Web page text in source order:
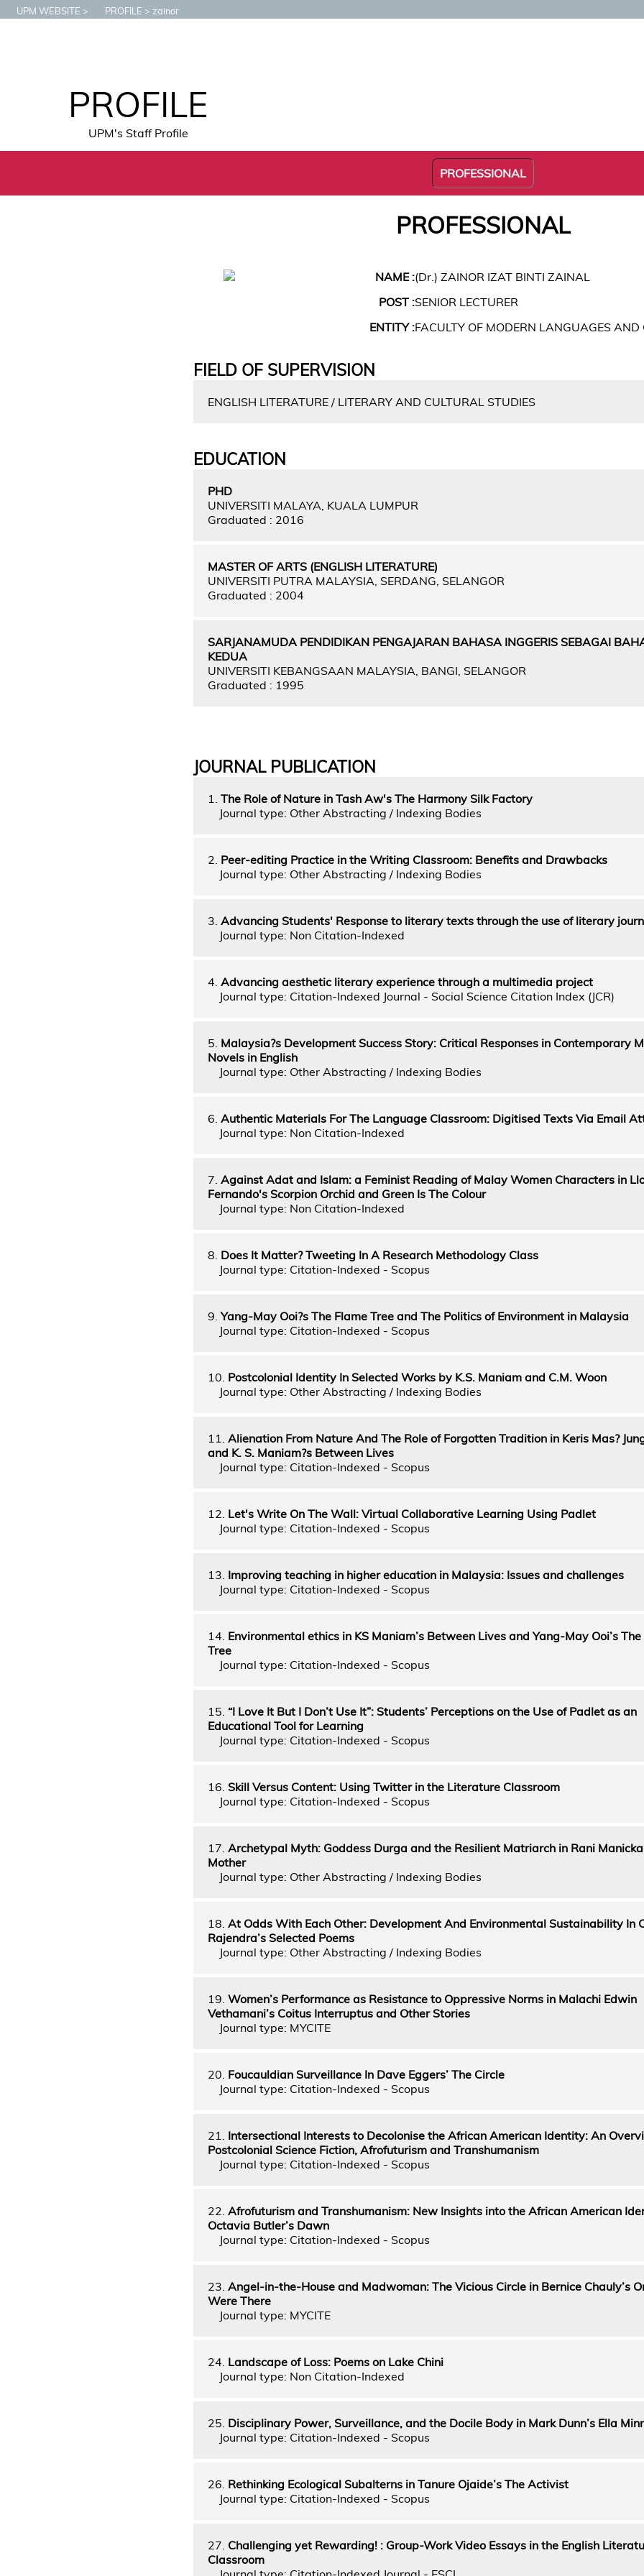
UPM WEBSITE PROFILE zainor
PROFILE
UPM's Staff Profile
PROFESSIONAL
PROFESSIONAL
NAME :(Dr.) ZAINOR IZAT BINTI ZAINAL
POST :SENIOR LECTURER
ENTITY :FACULTY OF MODERN LANGUAGES
FIELD OF SUPERVISION
ENGLISH LITERATURE / LITERARY AND CULTURAL STUDIES
EDUCATION
PHD
UNIVERSITI MALAYA, KUALA LUMPUR
Graduated : 2016
MASTER OF ARTS (ENGLISH LITERATURE)
UNIVERSITI PUTRA MALAYSIA, SERDANG, SELANGOR
Graduated : 2004
SARJANAMUDA PENDIDIKAN PENGAJARAN BAHASA INGGERIS SEBAGAI
KEDUA
UNIVERSITI KEBANGSAAN MALAYSIA, BANGI, SELANGOR
Graduated : 1995
JOURNAL PUBLICATION
1. The Role of Nature in Tash Aw's The Harmony Silk Factory
Journal type: Other Abstracting / Indexing Bodies
2. Peer-editing Practice in the Writing Classroom: Benefits and Drawbacks
Journal type: Other Abstracting / Indexing Bodies
3. Advancing Students' Response to literary texts through the use of literary
Journal type: Non Citation-Indexed
4. Advancing aesthetic literary experience through a multimedia project
Journal type: Citation-Indexed Journal - Social Science Citation Index (JCR)
5. Malaysia?s Development Success Story: Critical Responses in Contemporary
Novels in English
Journal type: Other Abstracting / Indexing Bodies
6. Authentic Materials For The Language Classroom: Digitised Texts Via Email
Journal type: Non Citation-Indexed
7. Against Adat and Islam: a Feminist Reading of Malay Women Characters in
Fernando's Scorpion Orchid and Green Is The Colour
Journal type: Non Citation-Indexed
8. Does It Matter? Tweeting In A Research Methodology Class
Journal type: Citation-Indexed - Scopus
9.Yang-May Ooi?s The Flame Tree and The Politics of Environment in Malaysia
Journal type: Citation-Indexed - Scopus
10. Postcolonial Identity In Selected Works by K.S. Maniam and C.M. Woon
Journal type: Other Abstracting / Indexing Bodies
11. Alienation From Nature And The Role of Forgotten Tradition in Keris Mas?
and K. S. Maniam?s Between Lives
Journal type: Citation-Indexed - Scopus
12. Let's Write On The Wall: Virtual Collaborative Learning Using Padlet
Journal type: Citation-Indexed - Scopus
13. Improving teaching in higher education in Malaysia: Issues and challenges
Journal type: Citation-Indexed - Scopus
14. Environmental ethics in KS Maniam’s Between Lives and Yang-May Ooi’s
Tree
Journal type: Citation-Indexed - Scopus
15. “I Love It But I Don’t Use It”: Students’ Perceptions on the Use of Padlet as an
Educational Tool for Learning
Journal type: Citation-Indexed - Scopus
16. Skill Versus Content: Using Twitter in the Literature Classroom
Journal type: Citation-Indexed - Scopus
17. Archetypal Myth: Goddess Durga and the Resilient Matriarch in Rani
Mother
Journal type: Other Abstracting / Indexing Bodies
18. At Odds With Each Other: Development And Environmental Sustainability In
Rajendra’s Selected Poems
Journal type: Other Abstracting / Indexing Bodies
19. Women’s Performance as Resistance to Oppressive Norms in Malachi Edwin
Vethamani’s Coitus Interruptus and Other Stories
Journal type: MYCITE
20. Foucauldian Surveillance In Dave Eggers’ The Circle
Journal type: Citation-Indexed - Scopus
21. Intersectional Interests to Decolonise the African American Identity: An
Postcolonial Science Fiction, Afrofuturism and Transhumanism
Journal type: Citation-Indexed - Scopus
22. Afrofuturism and Transhumanism: New Insights into the African American
Octavia Butler’s Dawn
Journal type: Citation-Indexed - Scopus
23. Angel-in-the-House and Madwoman: The Vicious Circle in Bernice Chauly’s
Were There
Journal type: MYCITE
24. Landscape of Loss: Poems on Lake Chini
Journal type: Non Citation-Indexed
25. Disciplinary Power, Surveillance, and the Docile Body in Mark Dunn’s Ella
Journal type: Citation-Indexed - Scopus
26. Rethinking Ecological Subalterns in Tanure Ojaide’s The Activist
Journal type: Citation-Indexed - Scopus
27. Challenging yet Rewarding! : Group-Work Video Essays in the English
Classroom